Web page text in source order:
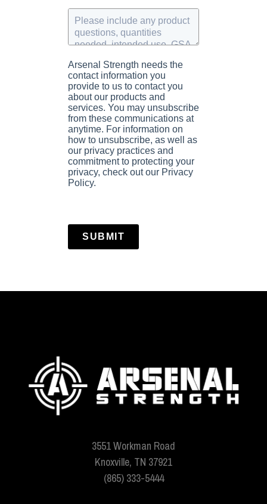
Arsenal Strength needs the
contact information you
provide to us to contact you
about our products and
services. You may unsubscribe
from these communications at
anytime. For information on
how to unsubscribe, as well as
our privacy practices and
commitment to protecting your
privacy, check out our Privacy
Policy.
SUBMIT
3551 Workman Road
Knoxville, TN 37921
(865) 333-5444